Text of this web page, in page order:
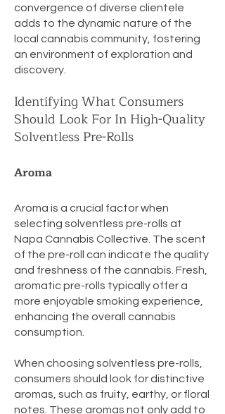
convergence of diverse clientele
adds to the dynamic nature of the
local cannabis community, fostering
an environment of exploration and
discovery.
Identifying What Consumers
Should Look For In High-Quality
Solventless Pre-Rolls
Aroma
Aroma is a crucial factor when
selecting solventless pre-rolls at
Napa Cannabis Collective. The scent
of the pre-roll can indicate the quality
and freshness of the cannabis. Fresh,
aromatic pre-rolls typically offer a
more enjoyable smoking experience,
enhancing the overall cannabis
consumption.
When choosing solventless pre-rolls,
consumers should look for distinctive
aromas, such as fruity, earthy, or floral
notes. These aromas not only add to